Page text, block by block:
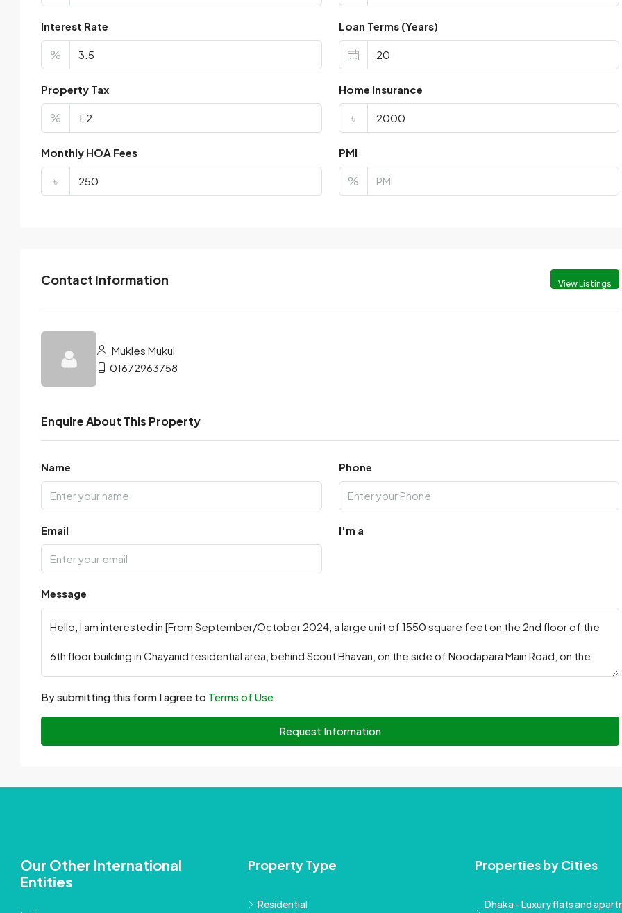
Interest Rate
%
Loan Terms (Years)
Property Tax
%
Home Insurance
৳
Monthly HOA Fees
৳
PMI
%
Contact Information View Listings
Mukles Mukul
01672963758
Enquire About This Property
Name Phone
Email I'm a
Message
By submitting this form I agree to Terms of Use
Request Information
Our Other International
Entities
Property Type
Residential
Properties by Cities
Dhaka - Luxury flats and